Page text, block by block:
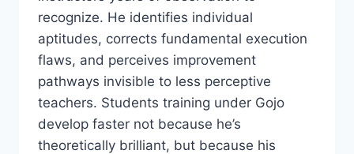
recognize. He identifies individual
aptitudes, corrects fundamental execution
flaws, and perceives improvement
pathways invisible to less perceptive
teachers. Students training under Gojo
develop faster not because he’s
theoretically brilliant, but because his